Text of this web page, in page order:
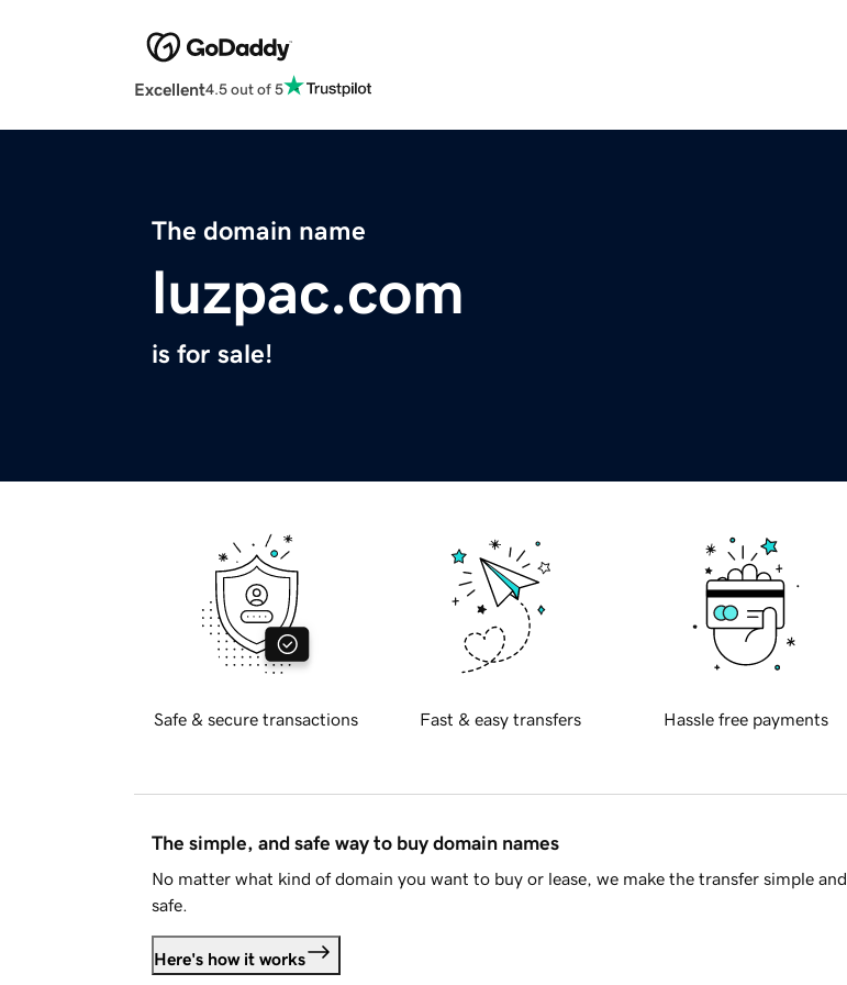
Excellent4.5 out of 5
The domain name
luzpac.com
is for sale!
Safe & secure transactions Fast & easy transfers Hassle free payments
The simple, and safe way to buy domain names
No matter what kind of domain you want to buy or lease, we make the transfer simple and
safe.
Here's how it works